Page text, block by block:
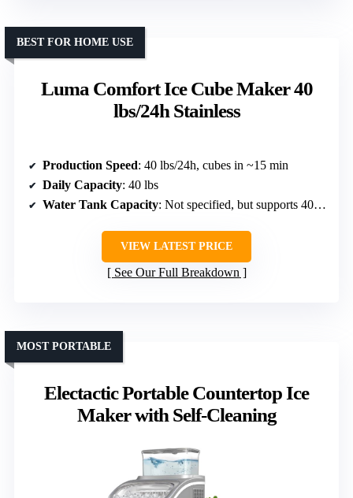
Luma Comfort Ice Cube Maker 40
lbs/24h Stainless
BEST FOR HOME USE
Production Speed: 40 lbs/24h, cubes in ~15 min
Daily Capacity: 40 lbs
Water Tank Capacity: Not specified, but supports 40 lbs/day
VIEW LATEST PRICE
See Our Full Breakdown
Electactic Portable Countertop Ice
Maker with Self-Cleaning
MOST PORTABLE